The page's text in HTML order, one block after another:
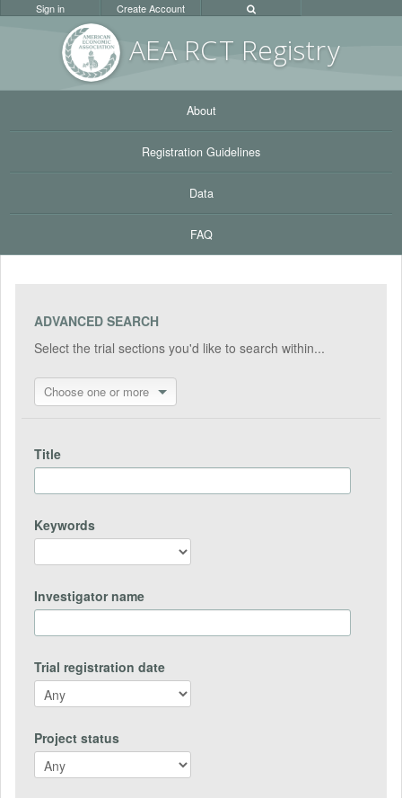
AEA RCT Registry
Sign in Create Account
About
Registration Guidelines
Data
FAQ
ADVANCED SEARCH
Select the trial sections you'd like to search within...
Choose one or more
Title
Keywords
Investigator name
Trial registration date
Project status